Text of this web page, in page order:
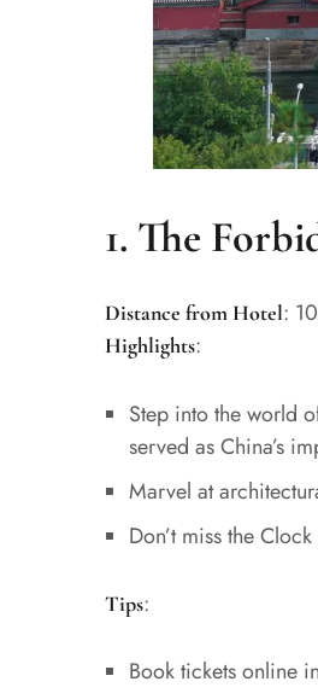
1. The
Distance from Hotel:
Highlights:
Step into the world
served as China’s
Marvel at
Don’t miss the
Tips:
Book tickets online